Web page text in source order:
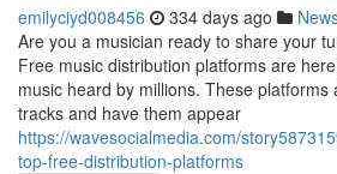
emilyciyd008456 334 days ago
Are you a musician ready to share your
Free music distribution platforms are
music heard by millions. These platforms
tracks and have them appear
https://wavesocialmedia.com/
top-free-distribution-platforms